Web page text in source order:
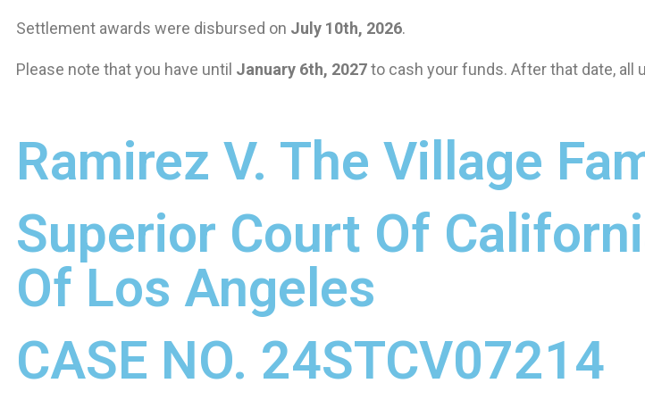
Settlement awards were disbursed on July 10th, 2026.
Please note that you have until January 6th, 2027to cash your funds. After that date, all
Ramirez V. The Village
Superior Court Of
Of Los Angeles
CASE NO. 24STCV07214